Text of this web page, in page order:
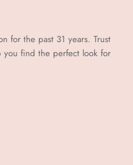
for the past 31 years. Trust
you find the perfect look for